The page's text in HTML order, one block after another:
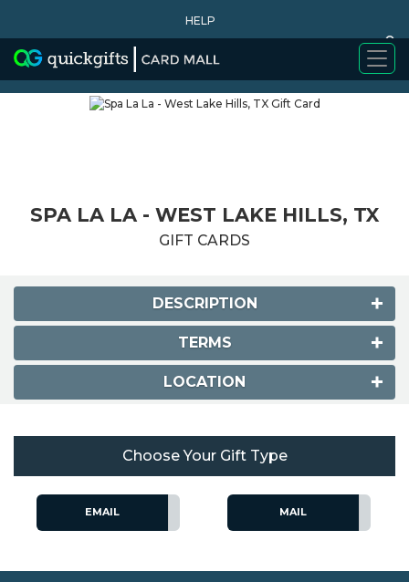
HELP
0
WHY BUY
SPA LA LA - WEST LAKE HILLS, TX
GIFT CARDS
DESCRIPTION
TERMS
LOCATION
Choose Your Gift Type
EMAIL MAIL